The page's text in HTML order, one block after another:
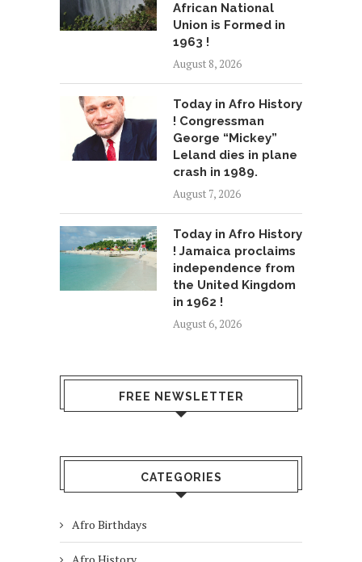
African National
Union is Formed in
1963 !
August 8, 2026
Today in Afro History
! Congressman
George “Mickey”
Leland dies in plane
crash in 1989.
August 7, 2026
Today in Afro History
! Jamaica proclaims
independence from
the United Kingdom
in 1962 !
August 6, 2026
FREE NEWSLETTER
CATEGORIES
Afro Birthdays